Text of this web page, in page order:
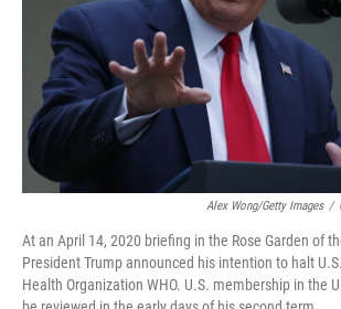
Alex Wong/Getty Images /
At an April 14, 2020 briefing in the Rose Garden of
President Trump announced his intention to halt
Health Organization WHO. U.S. membership in the